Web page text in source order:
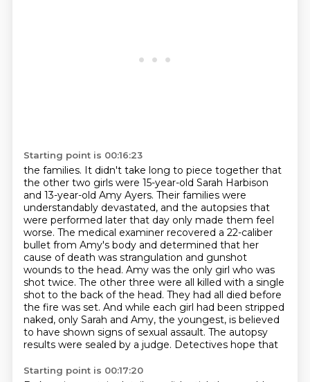
Starting point is 00:16:23
the families. It didn't take long to piece together that
the other two girls were 15-year-old Sarah Harbison
and 13-year-old Amy Ayers. Their families were
understandably devastated, and the autopsies that
were performed later that day only made them feel
worse. The medical examiner recovered a 22-caliber
bullet from Amy's body and determined that her
cause of death was strangulation and gunshot
wounds to the head. Amy was the only girl who was
shot twice. The other three were all killed with a single
shot to the back of the head. They had all died before
the fire was set. And while each girl had been stripped
naked, only Sarah and Amy, the youngest, is believed
to have shown signs of sexual assault. The autopsy
results were sealed by a judge. Detectives hope that
Starting point is 00:17:20